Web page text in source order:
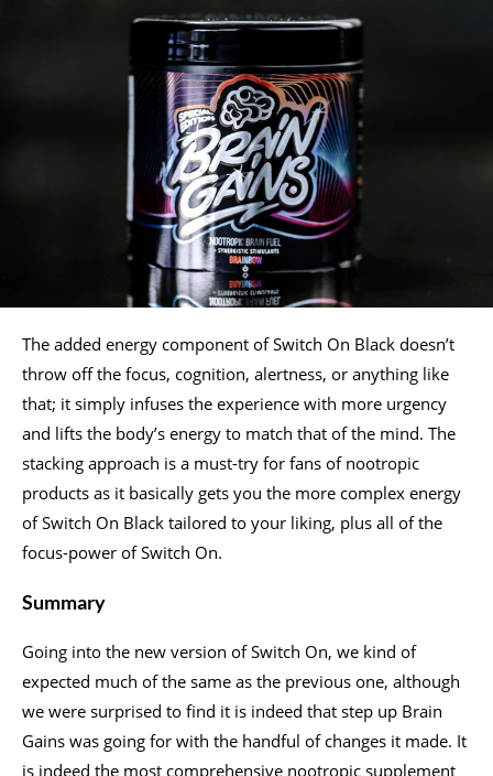
The added energy component of Switch On Black doesn’t
throw off the focus, cognition, alertness, or anything like
that; it simply infuses the experience with more urgency
and lifts the body’s energy to match that of the mind. The
stacking approach is a must-try for fans of nootropic
products as it basically gets you the more complex energy
of Switch On Black tailored to your liking, plus all of the
focus-power of Switch On.
Summary
Going into the new version of Switch On, we kind of
expected much of the same as the previous one, although
we were surprised to find it is indeed that step up Brain
Gains was going for with the handful of changes it made. It
is indeed the most comprehensive nootropic supplement